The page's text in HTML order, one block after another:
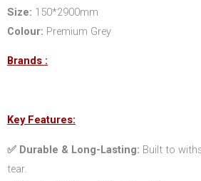
Size: 150*2900mm
Colour: Premium Grey
Brands :
Key Features:
✅ Durable & Long-Lasting: Built to
tear.